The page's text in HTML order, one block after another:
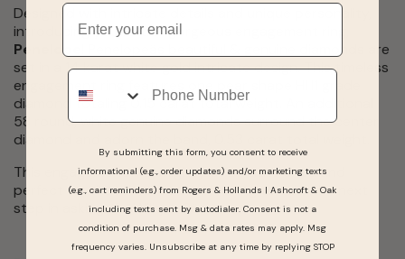
Designed with intricate details and unique personality,
introducing you to this gorgeous engagement ring,
Penelope
! Penelopeâs beautiful & genuine diamonds are
set in a 14 karat white gold intricate design. This timeless
engagement ring features one pear shape HI I1 grade
diamond totaling 0.15 carat total weight. An additional
58 round, white genuine diamonds surround the center
diamond and adorn the band, 0.53 carat total weight.
This engagement ring might just be âthe oneâ and
perfect for the romantic soul looking to take the next
step in asking â¦. âWill you?â
Email
Phone
By submitting this form, you consent to receive
informational (e.g., order updates) and/or marketing texts
(e.g., cart reminders) from Rogers & Hollands | Ashcroft & Oak
including texts sent by autodialer. Consent is not a
condition of purchase. Msg & data rates may apply. Msg
frequency varies. Unsubscribe at any time by replying STOP